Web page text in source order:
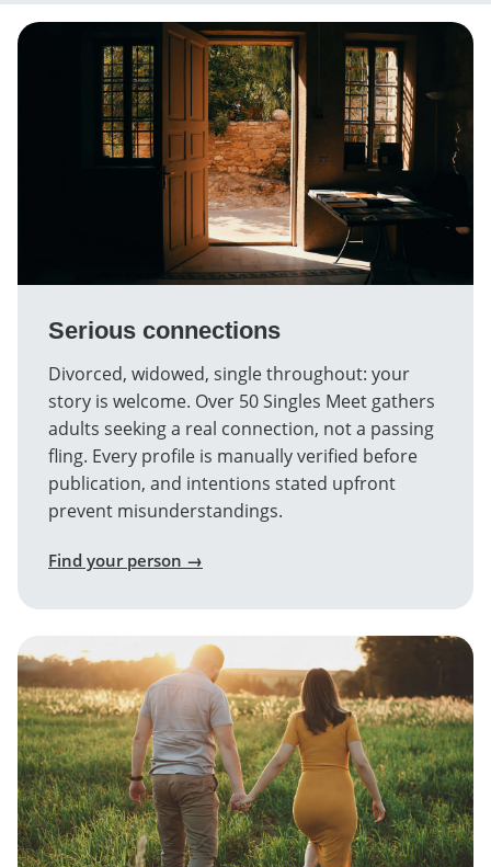
Serious connections
Divorced, widowed, single throughout: your
story is welcome. Over 50 Singles Meet gathers
adults seeking a real connection, not a passing
fling. Every profile is manually verified before
publication, and intentions stated upfront
prevent misunderstandings.
Find your person →